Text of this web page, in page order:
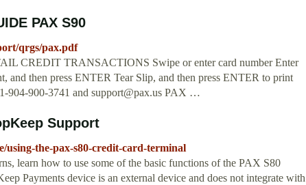
PAX S90
qrgs/pax.pdf
CREDIT TRANSACTIONS Swipe or enter card number Enter
and then press ENTER Tear Slip, and then press ENTER to print
904-900-3741 and support@pax.us PAX …
Support
using-the-pax-s80-credit-card-terminal
learn how to use some of the basic functions of the PAX S80
Payments device is an external device and does not integrate with